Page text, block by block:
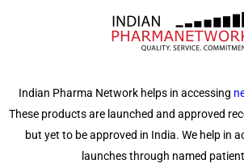
Indian Pharma Network helps in accessing
These products are launched and approved
but yet to be approved in India. We help in
launches through named